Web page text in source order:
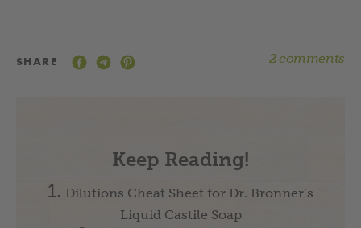
SHARE 2 comments
Keep Reading!
Dilutions Cheat Sheet for Dr. Bronner’s
Liquid Castile Soap